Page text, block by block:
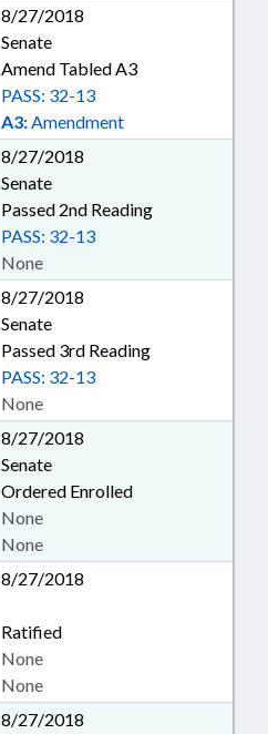
8/27/2018
Senate
Amend Tabled A3
A3:Amendment
PASS: 32-13
8/27/2018
Senate
Passed 2nd Reading
None
PASS: 32-13
8/27/2018
Senate
Passed 3rd Reading
None
PASS: 32-13
8/27/2018
Senate
Ordered Enrolled
None
None
8/27/2018
Ratified
None
None
8/27/2018